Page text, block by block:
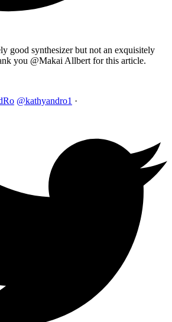
good synthesizer but not an exquisitely
you @Makai Allbert for this article.
@kathyandro1 ·